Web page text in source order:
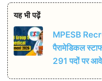
यह भी पढ़ें
MPESB
पैरामेडिकल
291 पदों पर